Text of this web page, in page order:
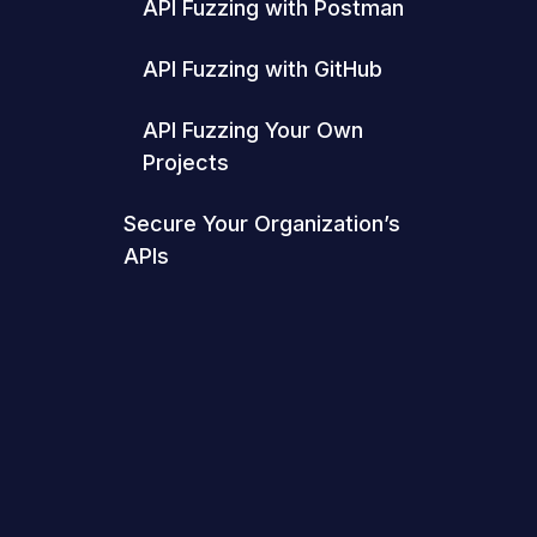
API Fuzzing with Postman
API Fuzzing with GitHub
API Fuzzing Your Own
Projects
Secure Your Organization’s
APIs